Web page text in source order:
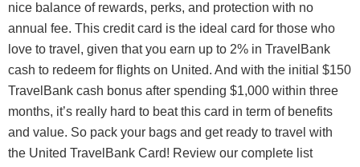
nice balance of rewards, perks, and protection with no
annual fee. This credit card is the ideal card for those who
love to travel, given that you earn up to 2% in TravelBank
cash to redeem for flights on United. And with the initial $150
TravelBank cash bonus after spending $1,000 within three
months, it’s really hard to beat this card in term of benefits
and value. So pack your bags and get ready to travel with
the United TravelBank Card! Review our complete list